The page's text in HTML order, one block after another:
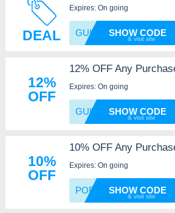
DEAL
Expires: On going
GUITARSHOW CODE
12%
OFF
12% OFF Any
Expires: On going
GUITARSHOW CODE
10%
OFF
10% OFF Any
Expires: On going
POP SHOW CODE